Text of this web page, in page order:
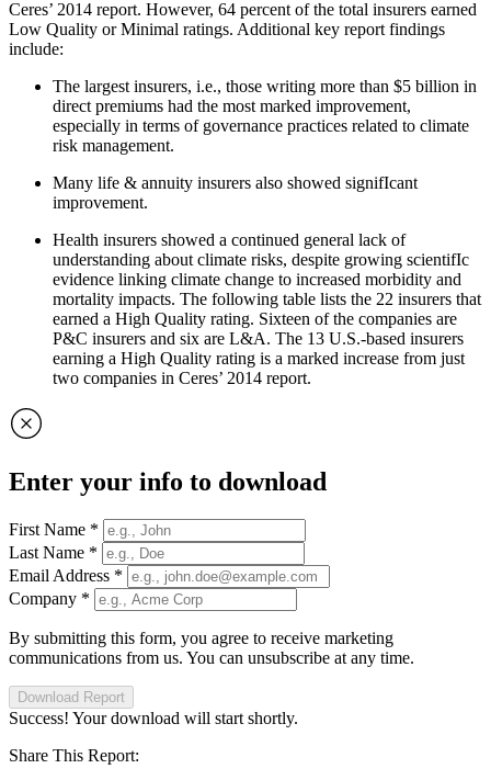
Ceres’ 2014 report. However, 64 percent of the total insurers earned
Low Quality or Minimal ratings. Additional key report findings
include:
The largest insurers, i.e., those writing more than $5 billion in
direct premiums had the most marked improvement,
especially in terms of governance practices related to climate
risk management.
Many life & annuity insurers also showed signifIcant
improvement.
Health insurers showed a continued general lack of
understanding about climate risks, despite growing scientifIc
evidence linking climate change to increased morbidity and
mortality impacts. The following table lists the 22 insurers that
earned a High Quality rating. Sixteen of the companies are
P&C insurers and six are L&A. The 13 U.S.-based insurers
earning a High Quality rating is a marked increase from just
two companies in Ceres’ 2014 report.
Enter your info to download
First Name *
Last Name *
Email Address *
Company *
By submitting this form, you agree to receive marketing
communications from us. You can unsubscribe at any time.
Download Report
Success! Your download will start shortly.
Share This Report: